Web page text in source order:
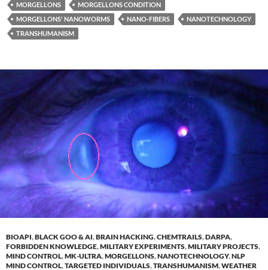
MORGELLONS
MORGELLONS CONDITION
MORGELLONS' NANOWORMS
NANO-FIBERS
NANOTECHNOLOGY
TRANSHUMANISM
BIOAPI,BLACK GOO & AI,BRAIN HACKING,CHEMTRAILS,DARPA,
FORBIDDEN KNOWLEDGE,MILITARY EXPERIMENTS,MILITARY PROJECTS,
MIND CONTROL,MK-ULTRA,MORGELLONS,NANOTECHNOLOGY,NLP
MIND CONTROL,TARGETED INDIVIDUALS,TRANSHUMANISM,WEATHER